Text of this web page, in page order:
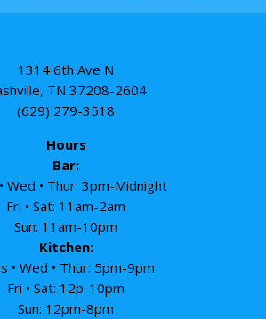
1314 6th Ave N
TN 37208-2604
(629) 279-3518
Hours
Bar:
Wed • Thur: 3pm-Midnight
Fri • Sat: 11am-2am
Sun: 11am-10pm
Kitchen:
• Wed • Thur: 5pm-9pm
Fri • Sat: 12p-10pm
Sun: 12pm-8pm